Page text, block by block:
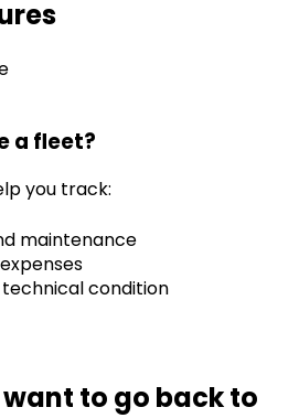
a fleet?
you track:
maintenance
condition
to go back to